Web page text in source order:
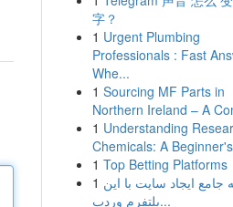
字？
1 Urgent Plumbing
Professionals : Fast
Whe...
1 Sourcing MF Parts in
Northern Ireland – A
1 Understanding
Chemicals: A
1 Top Betting Platforms
1 جامع ایجاد سایت با این
پلتفرم وردپ...